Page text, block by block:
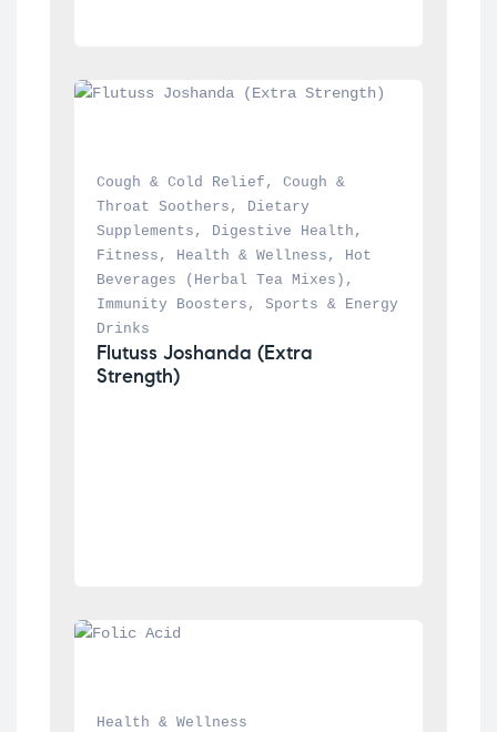
Cough & Cold Relief , Cough &
Throat Soothers ,
Dietary
Supplements , Digestive Health
Fitness , Health & Wellness ,
Hot
Beverages (Herbal Tea Mixes)
Immunity Boosters , Sports & Energy
Drinks
Flutuss Joshanda (Extra
Strength)
Health & Wellness